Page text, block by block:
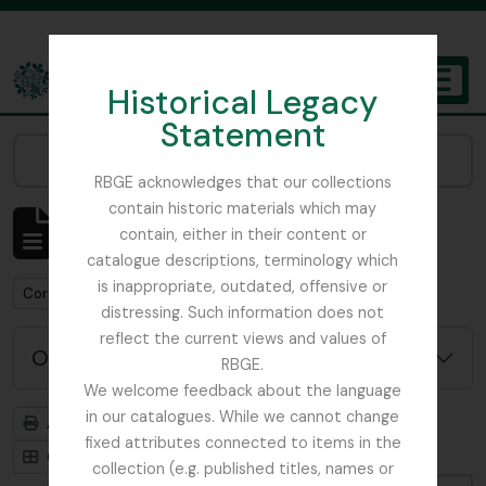
Historical Legacy
Statement
RBGE acknowledges that our collections
contain historic materials which may
contain, either in their content or
catalogue descriptions, terminology which
is inappropriate, outdated, offensive or
distressing. Such information does not
reflect the current views and values of
RBGE.
We welcome feedback about the language
in our catalogues. While we cannot change
fixed attributes connected to items in the
collection (e.g. published titles, names or
The Archives of the Royal Botanic Garden Edinburgh
Affichage de 1 résultats
Description archivistique
Remove filter:
Corstorphine Trust
Options de recherche avancée
Aperçu avant impression
Hiérarchie
Card view
Table view